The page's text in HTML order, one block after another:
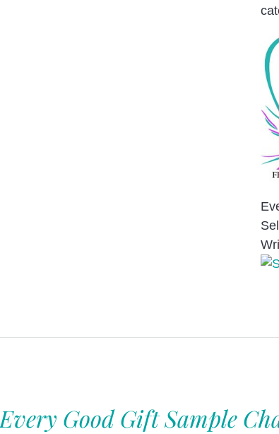
Every Good Gift Sample